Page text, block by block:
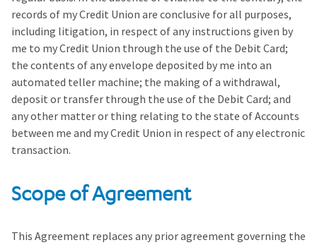
records of my Credit Union are conclusive for all purposes,
including litigation, in respect of any instructions given by
me to my Credit Union through the use of the Debit Card;
the contents of any envelope deposited by me into an
automated teller machine; the making of a withdrawal,
deposit or transfer through the use of the Debit Card; and
any other matter or thing relating to the state of Accounts
between me and my Credit Union in respect of any electronic
transaction.
Scope of Agreement
This Agreement replaces any prior agreement governing the